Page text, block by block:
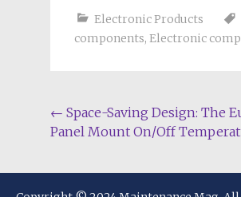
Electronic Products
components, Electronic
Post
navigation
← Space-Saving Design: The
Panel Mount On/Off